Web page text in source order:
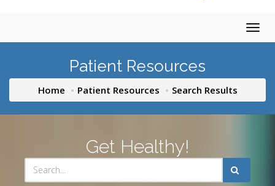
Patient Resources
Home Patient Resources Search Results
Get Healthy!